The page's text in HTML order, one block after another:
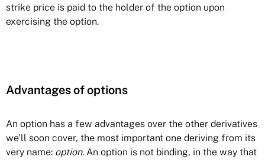
strike price is paid to the holder of the option upon
exercising the option.
Advantages of options
An option has a few advantages over the other derivatives
we’ll soon cover, the most important one deriving from its
very name: option. An option is not binding, in the way that